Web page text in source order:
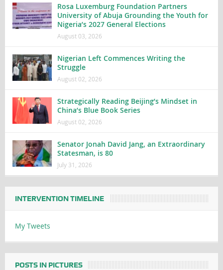
Rosa Luxemburg Foundation Partners
University of Abuja Grounding the Youth for
Nigeria’s 2027 General Elections
August 03, 2026
Nigerian Left Commences Writing the
Struggle
August 02, 2026
Strategically Reading Beijing’s Mindset in
China’s Blue Book Series
August 02, 2026
Senator Jonah David Jang, an Extraordinary
Statesman, is 80
July 31, 2026
INTERVENTION TIMELINE
My Tweets
POSTS IN PICTURES